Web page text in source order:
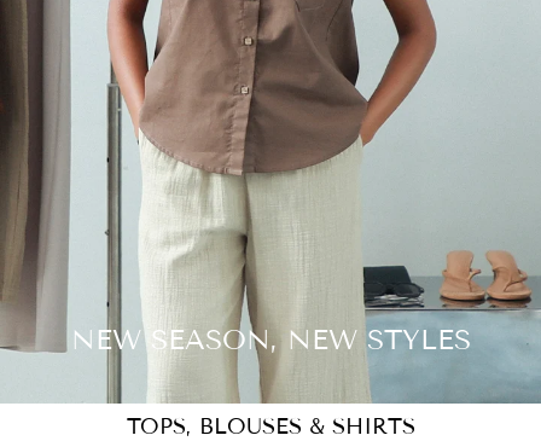
NEW SEASON, NEW STYLES
TOPS, BLOUSES & SHIRTS